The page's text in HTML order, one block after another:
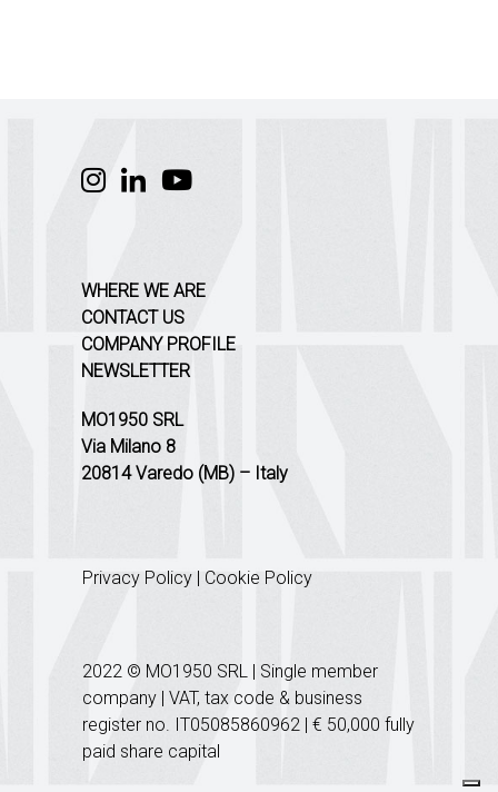
MO1950 SRL
Via Milano 8
20814 Varedo (MB) – Italy
WHERE WE ARE
CONTACT US
COMPANY PROFILE
NEWSLETTER
2022 © MO1950 SRL | Single member
company | VAT, tax code & business
register no. IT05085860962 | € 50,000 fully
paid share capital
Privacy Policy | Cookie Policy